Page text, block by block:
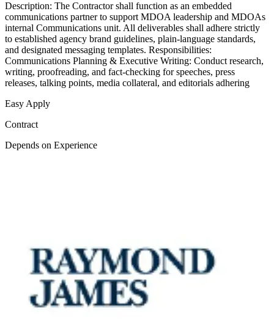
Description: The Contractor shall function as an embedded
communications partner to support MDOA leadership and MDOAs
internal Communications unit. All deliverables shall adhere strictly
to established agency brand guidelines, plain-language standards,
and designated messaging templates. Responsibilities:
Communications Planning & Executive Writing: Conduct research,
writing, proofreading, and fact-checking for speeches, press
releases, talking points, media collateral, and editorials adhering
Easy Apply
Contract
Depends on Experience